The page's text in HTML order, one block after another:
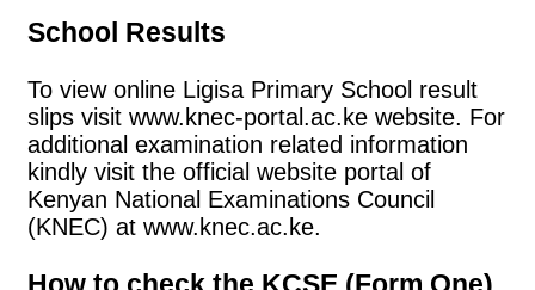
School Results
To view online Ligisa Primary School result
slips visit www.knec-portal.ac.ke website. For
additional examination related information
kindly visit the official website portal of
Kenyan National Examinations Council
(KNEC) at www.knec.ac.ke.